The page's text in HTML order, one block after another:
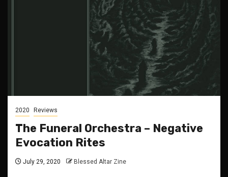
2020 Reviews
The Funeral Orchestra – Negative
Evocation Rites
July 29, 2020 Blessed Altar Zine